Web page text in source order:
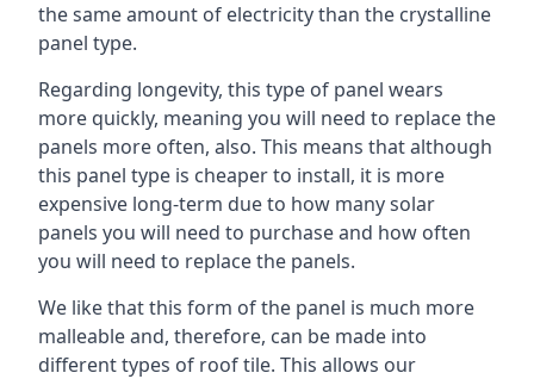
the same amount of electricity than the crystalline
panel type.
Regarding longevity, this type of panel wears
more quickly, meaning you will need to replace the
panels more often, also. This means that although
this panel type is cheaper to install, it is more
expensive long-term due to how many solar
panels you will need to purchase and how often
you will need to replace the panels.
We like that this form of the panel is much more
malleable and, therefore, can be made into
different types of roof tile. This allows our